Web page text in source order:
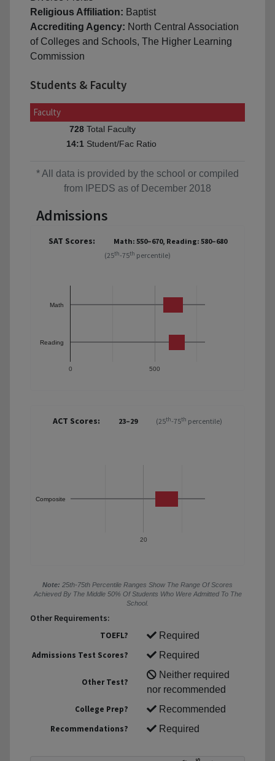
Religious Affiliation: Baptist
Accrediting Agency: North Central Association
of Colleges and Schools, The Higher Learning
Commission
Students & Faculty
Faculty
728 Total Faculty
14:1 Student/Fac Ratio
* All data is provided by the school or compiled
from IPEDS as of December 2018
Admissions
SAT Scores:
Math: 550–670, Reading: 580–680
(25th-75th percentile)
0 500
Math
Reading
ACT Scores: 23–29 (25th-75th percentile)
20
Composite
Note: 25th-75th Percentile Ranges Show The Range Of Scores
Achieved By The Middle 50% Of Students Who Were Admitted To The
School.
Other Requirements:
TOEFL?
Required
Admissions Test Scores?
Required
Other Test?
Neither required
nor recommended
College Prep?
Recommended
Recommendations?
Required